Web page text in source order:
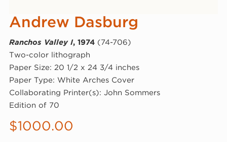
Andrew Dasburg
Ranchos Valley I, 1974(74-706)
Two-color lithograph
Paper Size: 20 1/2 x 24 3/4 inches
Paper Type: White Arches Cover
Collaborating Printer(s): John Sommers
Edition of 70
$1000.00